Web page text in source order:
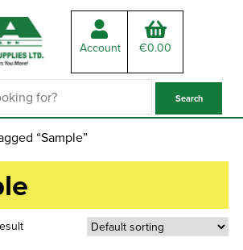
Account €0.00
“Sample”